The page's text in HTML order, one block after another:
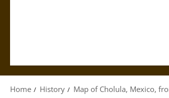
Home History Map of Cholula, Mexico,